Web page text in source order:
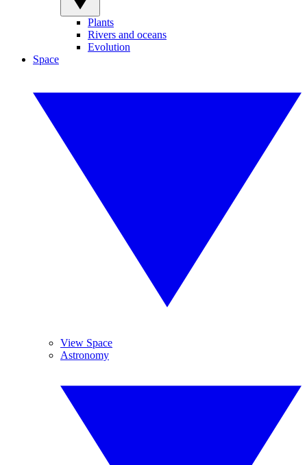
Plants
Rivers and oceans
Evolution
Space
View Space
Astronomy